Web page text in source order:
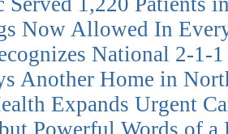
Now Allowed In
National 2-1-
Another Home in
Expands Urgent
Powerful Words of a